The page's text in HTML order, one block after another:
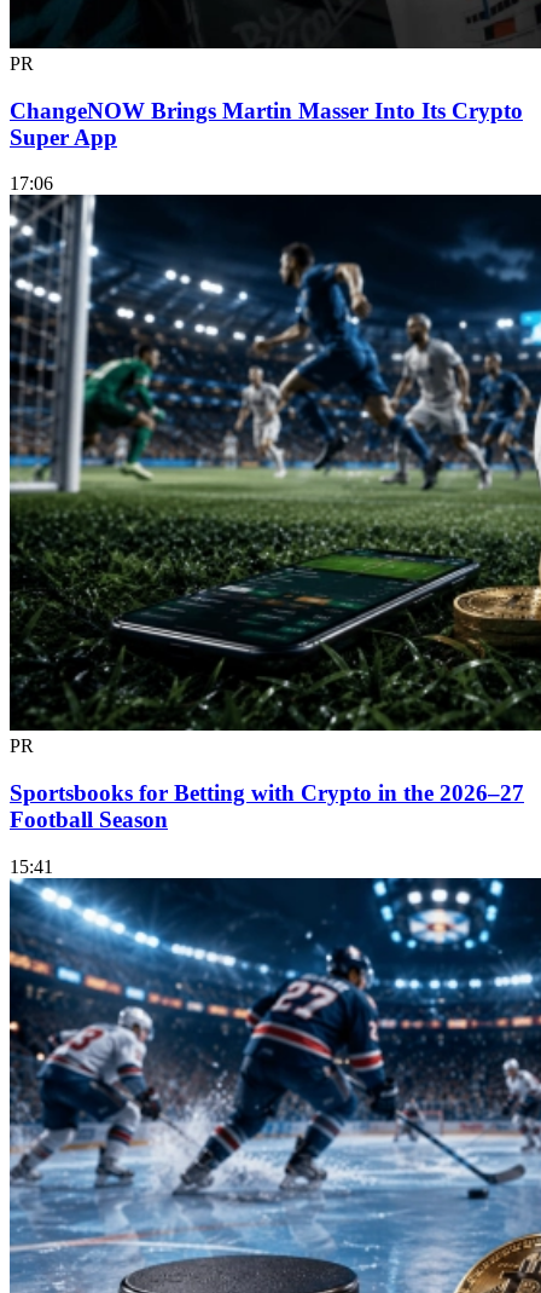
PR
ChangeNOW Brings Martin Masser Into Its Crypto
Super App
17:06
PR
Sportsbooks for Betting with Crypto in the 2026–27
Football Season
15:41